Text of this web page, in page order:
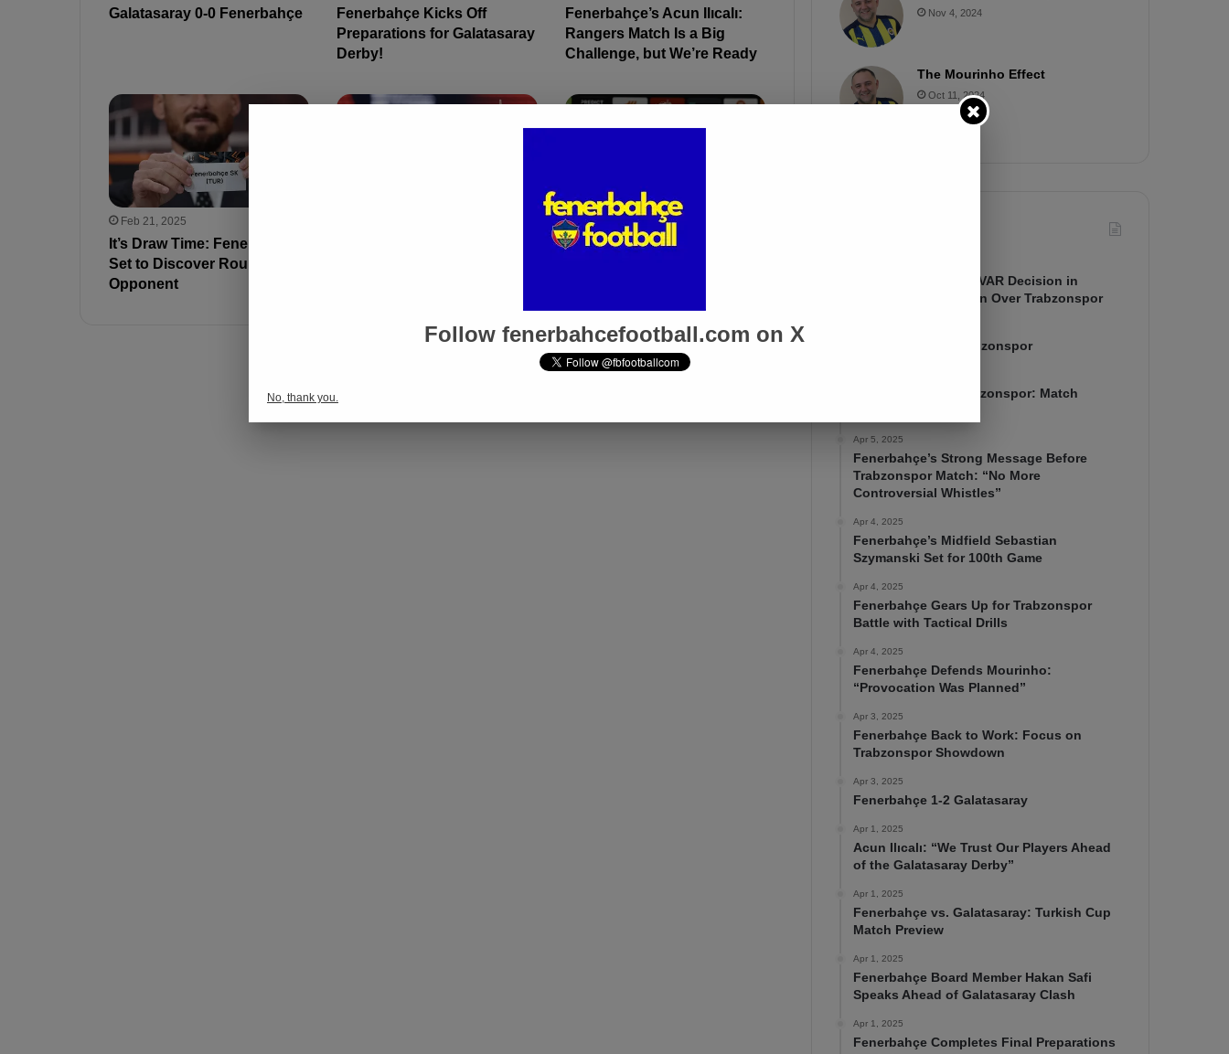
Galatasaray 0-0 Fenerbahçe
Fenerbahçe Kicks Off
Preparations for Galatasaray
Derby!
Fenerbahçe’s Acun Ilıcalı:
Rangers Match Is a Big
Challenge, but We’re Ready
Feb 21, 2025
It’s Draw Time: Fenerbahçe
Set to Discover Round of 16
Opponent
Feb 21, 2025
Jose Mourinho: “We Are
Nov 4, 2024
The Mourinho Effect
Oct 11, 2024
Mourinho Criticizes VAR Decision in
Fenerbahçe’s 4-1 Win Over Trabzonspor
Fenerbahçe 4-1 Trabzonspor
Fenerbahçe vs. Trabzonspor: Match
Apr 5, 2025
Fenerbahçe’s Strong Message Before
Trabzonspor Match: “No More
Controversial Whistles”
Apr 4, 2025
Fenerbahçe’s Midfield Sebastian
Szymanski Set for 100th Game
Apr 4, 2025
Fenerbahçe Gears Up for Trabzonspor
Battle with Tactical Drills
Apr 4, 2025
Fenerbahçe Defends Mourinho:
“Provocation Was Planned”
Apr 3, 2025
Fenerbahçe Back to Work: Focus on
Trabzonspor Showdown
Apr 3, 2025
Fenerbahçe 1-2 Galatasaray
Apr 1, 2025
Acun Ilıcalı: “We Trust Our Players Ahead
of the Galatasaray Derby”
Apr 1, 2025
Fenerbahçe vs. Galatasaray: Turkish Cup
Match Preview
Apr 1, 2025
Fenerbahçe Board Member Hakan Safi
Speaks Ahead of Galatasaray Clash
Apr 1, 2025
Fenerbahçe Completes Final Preparations
Follow fenerbahcefootball.com on X
No, thank you.